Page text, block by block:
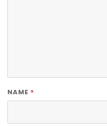
NAME *